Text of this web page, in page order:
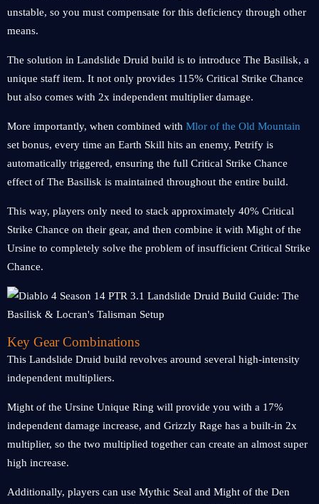
unstable, so you must compensate for this deficiency through other
means.
The solution in Landslide Druid build is to introduce The Basilisk, a
unique staff item. It not only provides 115% Critical Strike Chance
but also comes with 2x independent multiplier damage.
More importantly, when combined with Mlor of the Old Mountain
set bonus, every time an Earth Skill hits an enemy, Petrify is
automatically triggered, ensuring the full Critical Strike Chance
effect of The Basilisk is maintained throughout the entire build.
This way, players only need to stack approximately 40% Critical
Strike Chance on their gear, and then combine it with Might of the
Ursine to completely solve the problem of insufficient Critical Strike
Chance.
Key Gear Combinations
This Landslide Druid build revolves around several high-intensity
independent multipliers.
Might of the Ursine Unique Ring will provide you with a 17%
independent damage increase, and Grizzly Rage has a built-in 2x
multiplier, so the two multiplied together can create an almost super
high increase.
Additionally, players can use Mythic Seal and Might of the Den